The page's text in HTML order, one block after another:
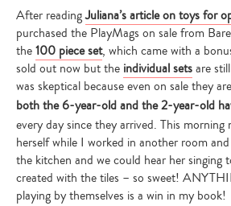
After readingJuliana’s article on toys for
purchased the PlayMags on sale from
the100 piece set, which came with a
sold out now but the individual setsare
was skeptical because even on sale they
both the 6-year-old and the 2-year-old
every day since they arrived. This
herself while I worked in another room
the kitchen and we could hear her singing
created with the tiles – so sweet!
playing by themselves is a win in my book!